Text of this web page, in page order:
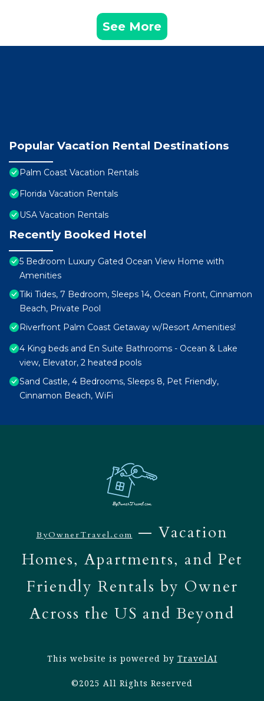
See More
Popular Vacation Rental Destinations
Palm Coast Vacation Rentals
Florida Vacation Rentals
USA Vacation Rentals
Recently Booked Hotel
5 Bedroom Luxury Gated Ocean View Home with
Amenities
Tiki Tides, 7 Bedroom, Sleeps 14, Ocean Front, Cinnamon
Beach, Private Pool
Riverfront Palm Coast Getaway w/Resort Amenities!
4 King beds and En Suite Bathrooms - Ocean & Lake
view, Elevator, 2 heated pools
Sand Castle, 4 Bedrooms, Sleeps 8, Pet Friendly,
Cinnamon Beach, WiFi
ByOwnerTravel.com
— Vacation
Homes, Apartments, and Pet
Friendly Rentals by Owner
Across the US and Beyond
This website is powered by TravelAI
©2025 All Rights Reserved